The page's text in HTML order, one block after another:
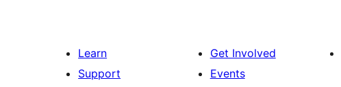
Learn
Support
Get Involved
Events